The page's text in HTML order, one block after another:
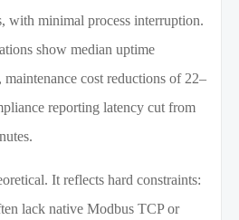
with minimal process interruption.
show median uptime
cost reductions of 22–
reporting latency cut from
It reflects hard constraints:
lack native Modbus TCP or